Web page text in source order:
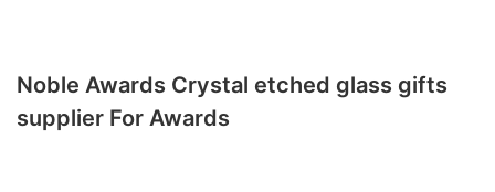
Noble Awards Crystal etched glass gifts
supplier For Awards